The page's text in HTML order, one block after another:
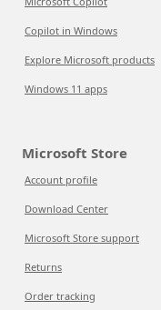
Copilot in Windows
Explore Microsoft products
Windows 11 apps
Microsoft Store
Account profile
Download Center
Microsoft Store support
Returns
Order tracking